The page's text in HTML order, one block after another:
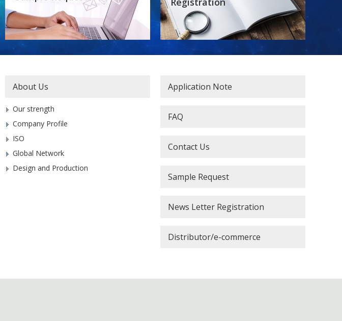
About Us
Our strength
Company Profile
ISO
Global Network
Design and Production
Application Note
FAQ
Contact Us
Sample Request
News Letter Registration
Distributor/e-commerce